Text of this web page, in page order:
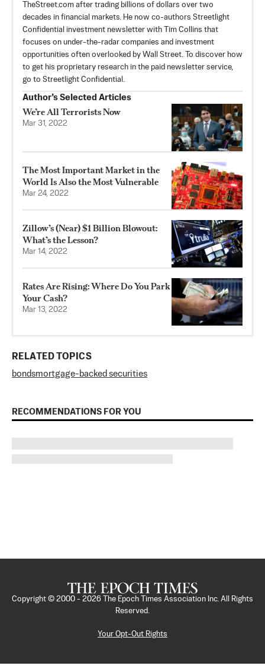
TheStreet.com after trading billions of dollars over two
decades in financial markets. He now co-authors Streetlight
Confidential investment newsletter with Tim Collins that
focuses on under-the-radar companies and investment
opportunities often overlooked by Wall Street. To discover how
to get his proprietary research in the paid newsletter service,
go to Streetlight Confidential .
Author’s Selected Articles
We’re All Terrorists Now
Mar 31, 2022
The Most Important Market in the
World Is Also the Most Vulnerable
Mar 24, 2022
Zillow’s (Near) $1 Billion Blowout:
What’s the Lesson?
Mar 14, 2022
Rates Are Rising: Where Do You Park
Your Cash?
Mar 13, 2022
RELATED TOPICS
bondsmortgage-backed securities
RECOMMENDATIONS FOR YOU
Copyright © 2000 - 2026
The Epoch Times Association Inc. All Rights
Reserved.
Your Opt-Out Rights